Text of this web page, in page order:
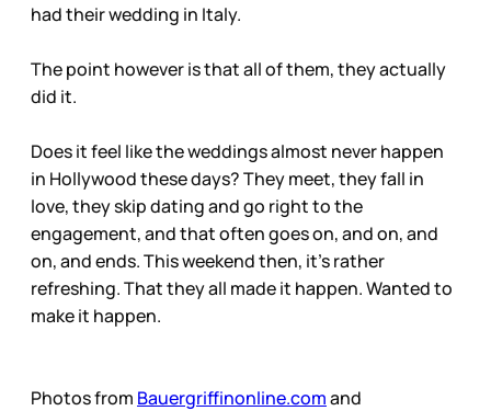
had their wedding in Italy.
The point however is that all of them, they actually
did it.
Does it feel like the weddings almost never happen
in Hollywood these days? They meet, they fall in
love, they skip dating and go right to the
engagement, and that often goes on, and on, and
on, and ends. This weekend then, it’s rather
refreshing. That they all made it happen. Wanted to
make it happen.
Photos from Bauergriffinonline.comand